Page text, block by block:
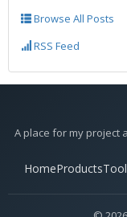
Browse All Posts
RSS Feed
A place for my project
HomeProducts